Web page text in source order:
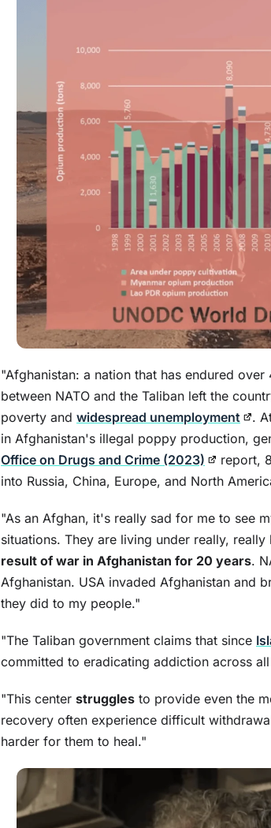
"Afghanistan: a nation that has endured
between NATO and the Taliban left the
poverty andwidespread unemployment
.
in Afghanistan's illegal poppy production,
Office on Drugs and Crime (2023)
report,
into Russia, China, Europe, and North
"As an Afghan, it's really sad for me to see
situations. They are living under really,
result of war in Afghanistan for 20 years.
Afghanistan. USA invaded Afghanistan and
they did to my people."
"The Taliban government claims that since
committed to eradicating addiction across
"This centerstruggles to provide even the
recovery often experience difficult
harder for them to heal."